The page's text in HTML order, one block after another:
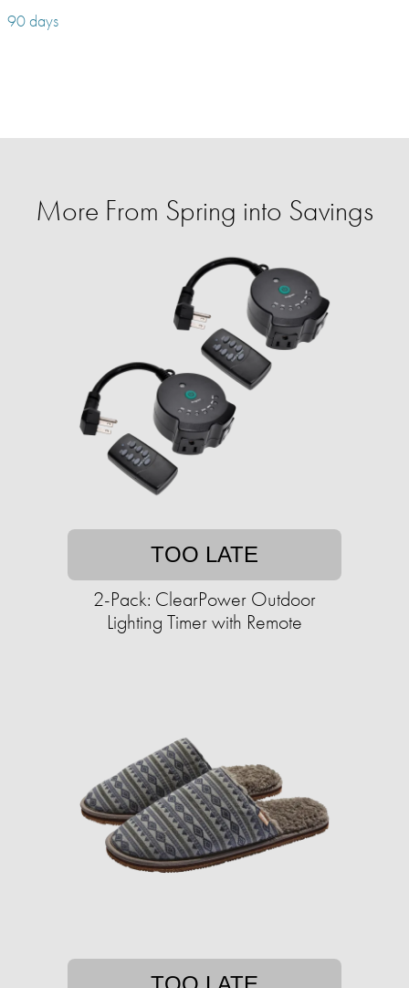
90 days
More From Spring into Savings
TOO LATE
2-Pack: ClearPower Outdoor
Lighting Timer with Remote